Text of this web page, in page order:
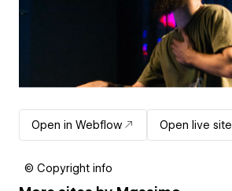
Open in Webflow Open live site
© Copyright info